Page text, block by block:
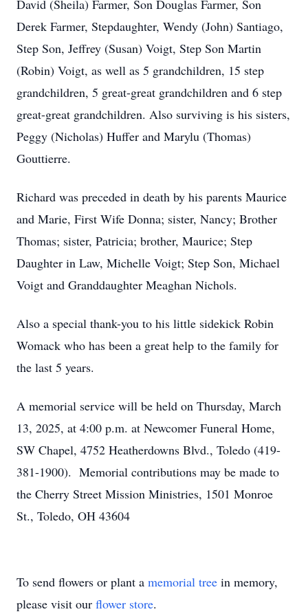
David (Sheila) Farmer, Son Douglas Farmer, Son
Derek Farmer, Stepdaughter, Wendy (John) Santiago,
Step Son, Jeffrey (Susan) Voigt, Step Son Martin
(Robin) Voigt, as well as 5 grandchildren, 15 step
grandchildren, 5 great-great grandchildren and 6 step
great-great grandchildren. Also surviving is his sisters,
Peggy (Nicholas) Huffer and Marylu (Thomas)
Gouttierre.
Richard was preceded in death by his parents Maurice
and Marie, First Wife Donna; sister, Nancy; Brother
Thomas; sister, Patricia; brother, Maurice; Step
Daughter in Law, Michelle Voigt; Step Son, Michael
Voigt and Granddaughter Meaghan Nichols.
Also a special thank-you to his little sidekick Robin
Womack who has been a great help to the family for
the last 5 years.
A memorial service will be held on Thursday, March
13, 2025, at 4:00 p.m. at Newcomer Funeral Home,
SW Chapel, 4752 Heatherdowns Blvd., Toledo (419-
381-1900). Memorial contributions may be made to
the Cherry Street Mission Ministries, 1501 Monroe
St., Toledo, OH 43604
To send flowers or plant a memorial tree in memory,
please visit our flower store.